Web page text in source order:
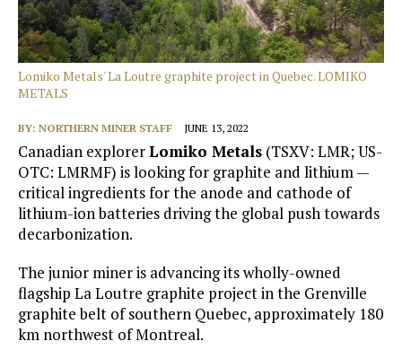
Lomiko Metals' La Loutre graphite project in Quebec. LOMIKO
METALS
BY: NORTHERN MINER STAFF JUNE 13, 2022
Canadian explorerLomiko Metals (TSXV: LMR; US-
OTC: LMRMF) is looking for graphite and lithium —
critical ingredients for the anode and cathode of
lithium-ion batteries driving the global push towards
decarbonization.
The junior miner is advancing its wholly-owned
flagship La Loutre graphite project in the Grenville
graphite belt of southern Quebec, approximately 180
km northwest of Montreal.